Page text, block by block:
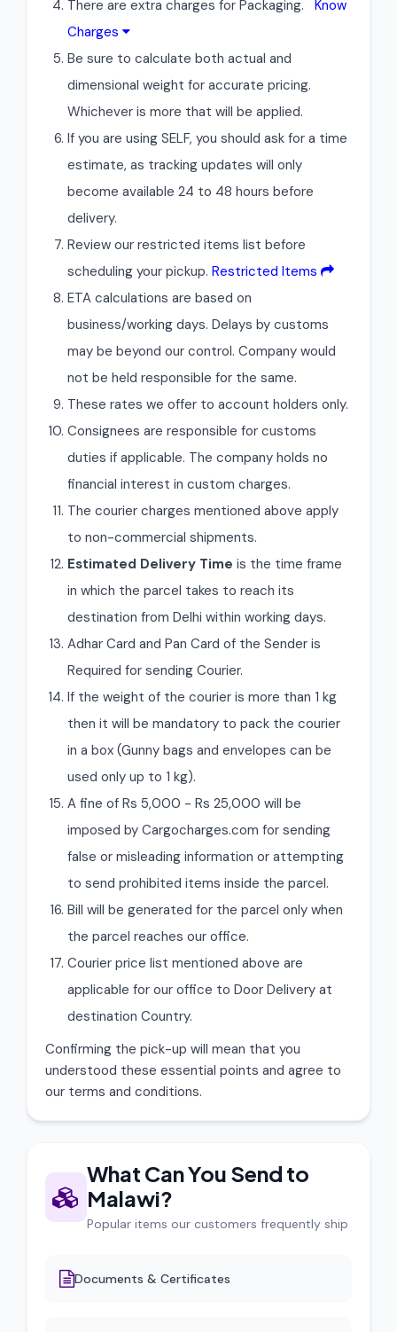
There are extra charges for Packaging. Know
Charges
Be sure to calculate both actual and
dimensional weight for accurate pricing.
Whichever is more that will be applied.
If you are using SELF, you should ask for a time
estimate, as tracking updates will only
become available 24 to 48 hours before
delivery.
Review our restricted items list before
scheduling your pickup. Restricted Items
ETA calculations are based on
business/working days. Delays by customs
may be beyond our control. Company would
not be held responsible for the same.
These rates we offer to account holders only.
Consignees are responsible for customs
duties if applicable. The company holds no
financial interest in custom charges.
The courier charges mentioned above apply
to non-commercial shipments.
Estimated Delivery Time is the time frame
in which the parcel takes to reach its
destination from Delhi within working days.
Adhar Card and Pan Card of the Sender is
Required for sending Courier.
If the weight of the courier is more than 1 kg
then it will be mandatory to pack the courier
in a box (Gunny bags and envelopes can be
used only up to 1 kg).
A fine of Rs 5,000 - Rs 25,000 will be
imposed by Cargocharges.com for sending
false or misleading information or attempting
to send prohibited items inside the parcel.
Bill will be generated for the parcel only when
the parcel reaches our office.
Courier price list mentioned above are
applicable for our office to Door Delivery at
destination Country.
Confirming the pick-up will mean that you
understood these essential points and agree to
our terms and conditions.
What Can You Send to
Malawi?
Popular items our customers frequently ship
Documents & Certificates